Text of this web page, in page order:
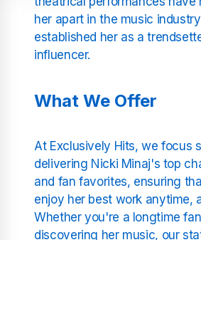
her apart in the music
established her as a
influencer.
What We Offer
At Exclusively Hits, we focus
delivering Nicki Minaj's top
and fan favorites, ensuring
enjoy her best work anytime,
Whether you're a longtime
discovering her music, our